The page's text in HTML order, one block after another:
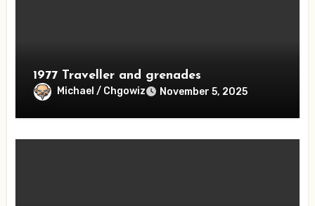
1977 Traveller and grenades
Michael / Chgowiz November 5, 2025